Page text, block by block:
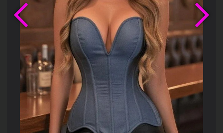
Previous